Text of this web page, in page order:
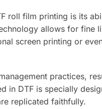
roll film printing is its
allows for fine
screen printing or
practices,
in DTF is specially
replicated faithfully.